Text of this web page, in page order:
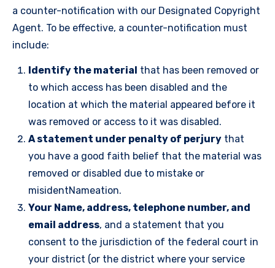
a counter-notification with our Designated Copyright
Agent. To be effective, a counter-notification must
include:
Identify the material that has been removed or
to which access has been disabled and the
location at which the material appeared before it
was removed or access to it was disabled.
A statement under penalty of perjury that
you have a good faith belief that the material was
removed or disabled due to mistake or
misidentNameation.
Your Name, address, telephone number, and
email address, and a statement that you
consent to the jurisdiction of the federal court in
your district (or the district where your service